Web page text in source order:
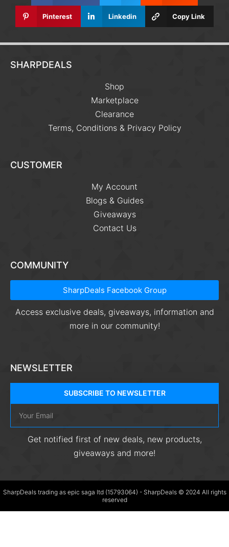
Pinterest Linkedin Copy Link
SHARPDEALS
Shop
Marketplace
Clearance
Terms, Conditions & Privacy Policy
CUSTOMER
My Account
Blogs & Guides
Giveaways
Contact Us
COMMUNITY
SharpDeals Facebook Group
Access exclusive deals, giveaways, information and
more in our community!
NEWSLETTER
SUBSCRIBE TO NEWSLETTER
Get notified first of new deals, new products,
giveaways and more!
SharpDeals trading as epic saga ltd (15793064) - SharpDeals © 2024 All rights
reserved